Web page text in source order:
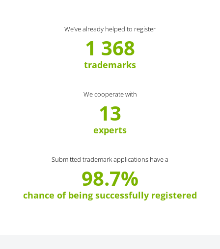
We’ve already helped to register
1 368
trademarks
We cooperate with
13
experts
Submitted trademark applications have a
98.7%
chance of being successfully registered